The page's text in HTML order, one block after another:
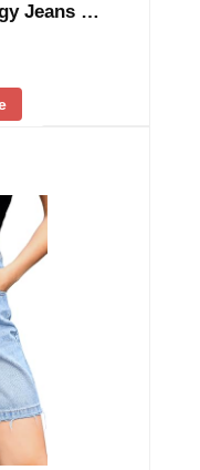
Jeans …